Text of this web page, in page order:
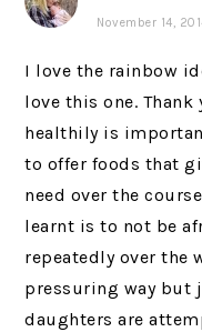
November 14,
I love the rainbow
love this one.
healthily is
to offer foods that
need over the
learnt is to not be
repeatedly over the
pressuring way but
daughters are